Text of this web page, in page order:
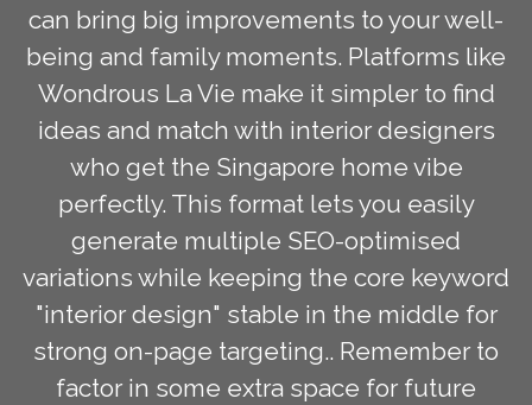
can bring big improvements to your well-
being and family moments. Platforms like
Wondrous La Vie make it simpler to find
ideas and match with interior designers
who get the Singapore home vibe
perfectly. This format lets you easily
generate multiple SEO-optimised
variations while keeping the core keyword
"interior design" stable in the middle for
strong on-page targeting.. Remember to
factor in some extra space for future